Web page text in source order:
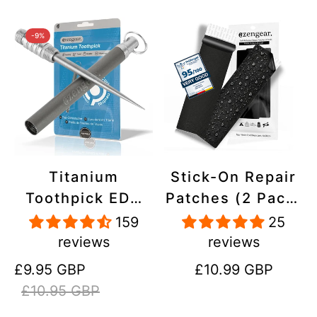
-9%
Titanium
Toothpick EDC
and Keyring -
Portable,
Reusable for
Travel
159
reviews
Sale
price
£9.95 GBP
Regular
price
£10.95 GBP
Stick-On Repair
Patches (2 Pack)
- Self-Adhesive,
Waterproof,
Tear-Cold-Heat-
25
reviews
Regular
£10.99 GBP